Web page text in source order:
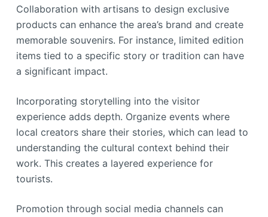
Collaboration with artisans to design exclusive
products can enhance the area’s brand and create
memorable souvenirs. For instance, limited edition
items tied to a specific story or tradition can have
a significant impact.
Incorporating storytelling into the visitor
experience adds depth. Organize events where
local creators share their stories, which can lead to
understanding the cultural context behind their
work. This creates a layered experience for
tourists.
Promotion through social media channels can